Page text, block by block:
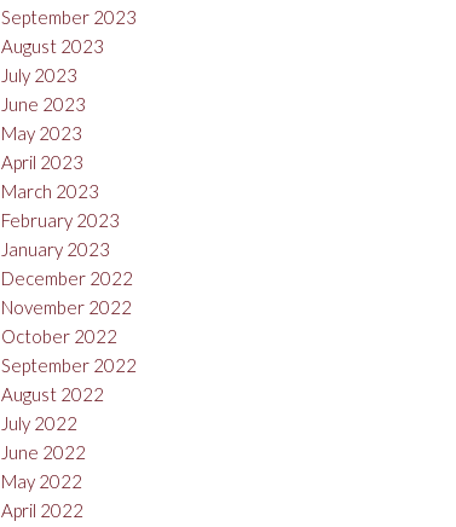
September 2023
August 2023
July 2023
June 2023
May 2023
April 2023
March 2023
February 2023
January 2023
December 2022
November 2022
October 2022
September 2022
August 2022
July 2022
June 2022
May 2022
April 2022